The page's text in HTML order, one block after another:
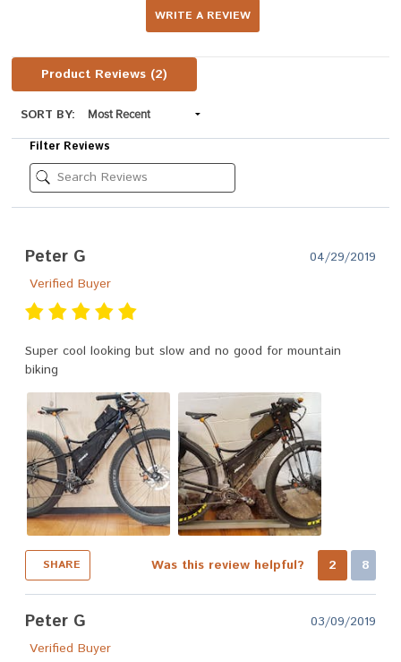
WRITE A REVIEW
Product Reviews (2)
SORT BY:
Filter Reviews
Peter G
04/29/2019
Verified Buyer
Super cool looking but slow and no good for mountain
biking
SHARE Was this review helpful? 2 8
Peter G
03/09/2019
Verified Buyer